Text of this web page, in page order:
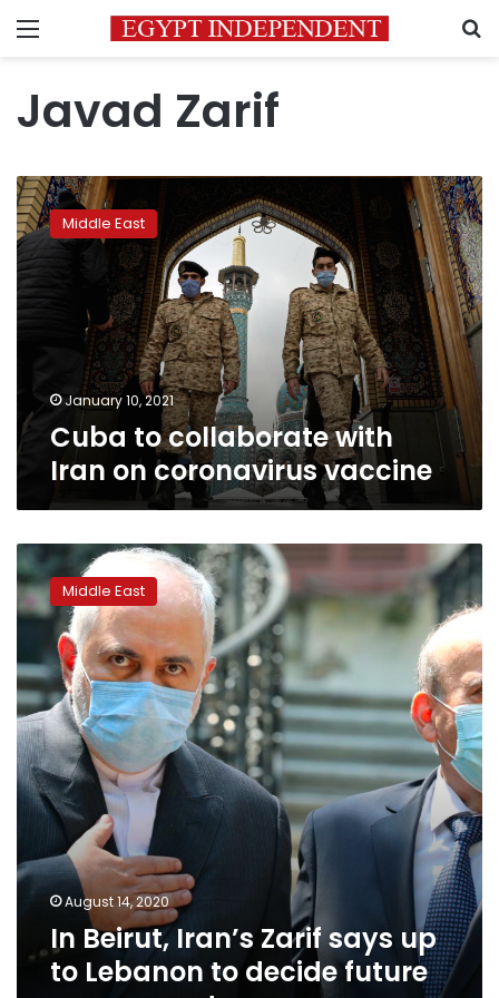
Menu
Javad Zarif
Cuba
to
collaborate
with
Iran
on
coronavirus
Middle East
January 10, 2021
Cuba to collaborate with
Iran on coronavirus vaccine
In
Beirut,
Iran’s
Zarif
says
up
to
Lebanon
to
decide
future
government
Middle East
August 14, 2020
In Beirut, Iran’s Zarif says up
to Lebanon to decide future